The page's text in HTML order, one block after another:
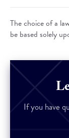
The choice of a
be based solely
If you have